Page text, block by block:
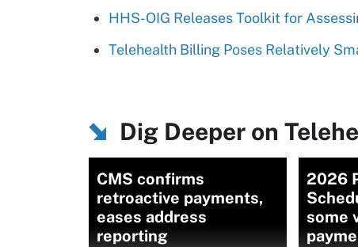
HHS-OIG Releases Toolkit for
Telehealth Billing Poses Relatively
Dig Deeper on
CMS confirms
retroactive payments,
eases address
reporting
2026
some